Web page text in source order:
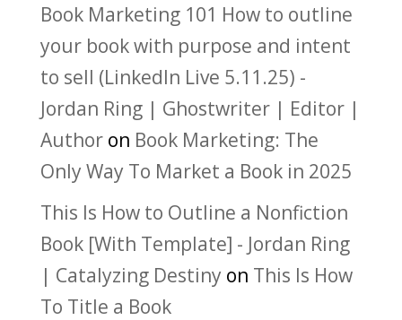
Book Marketing 101 How to outline
your book with purpose and intent
to sell (LinkedIn Live 5.11.25) -
Jordan Ring | Ghostwriter | Editor |
Authoron Book Marketing: The
Only Way To Market a Book in 2025
This Is How to Outline a Nonfiction
Book [With Template] - Jordan Ring
| Catalyzing Destiny on This Is How
To Title a Book